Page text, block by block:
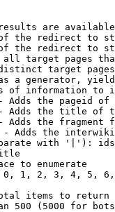
are
the redirect to
the redirect to
target pages
target
a generator,
of information to
Adds the pageid
Adds the title of
Adds the fragment
Adds the
with '|'):
to enumerate
1, 2, 3, 4, 5,
items to return
500 (5000 for